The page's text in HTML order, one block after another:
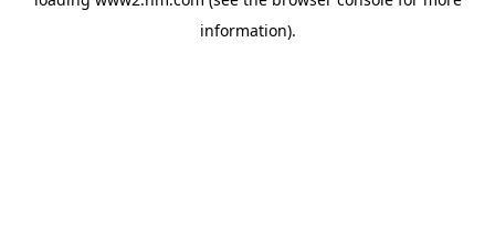
information).